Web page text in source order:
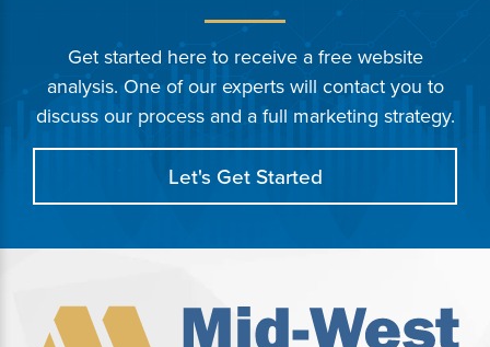
Get started here to receive a free website
analysis. One of our experts will contact you to
discuss our process and a full marketing strategy.
Let's Get Started